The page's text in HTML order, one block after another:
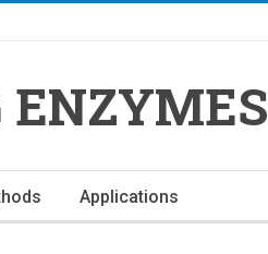
ENZYMES
Applications